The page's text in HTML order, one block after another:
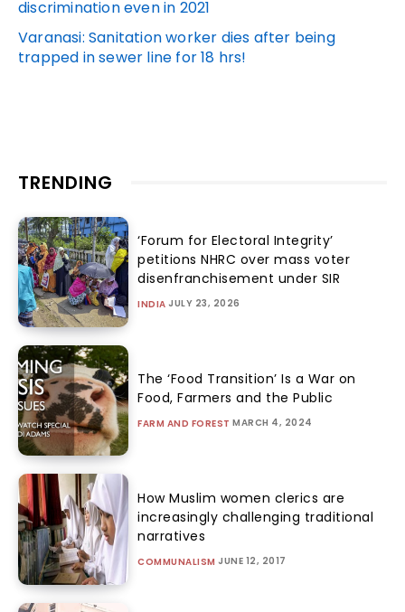
discrimination even in 2021
Varanasi: Sanitation worker dies after being
trapped in sewer line for 18 hrs!
TRENDING
‘Forum for Electoral Integrity’
petitions NHRC over mass voter
disenfranchisement under SIR
INDIA JULY 23, 2026
The ‘Food Transition’ Is a War on
Food, Farmers and the Public
FARM AND FOREST MARCH 4, 2024
How Muslim women clerics are
increasingly challenging traditional
narratives
COMMUNALISM JUNE 12, 2017